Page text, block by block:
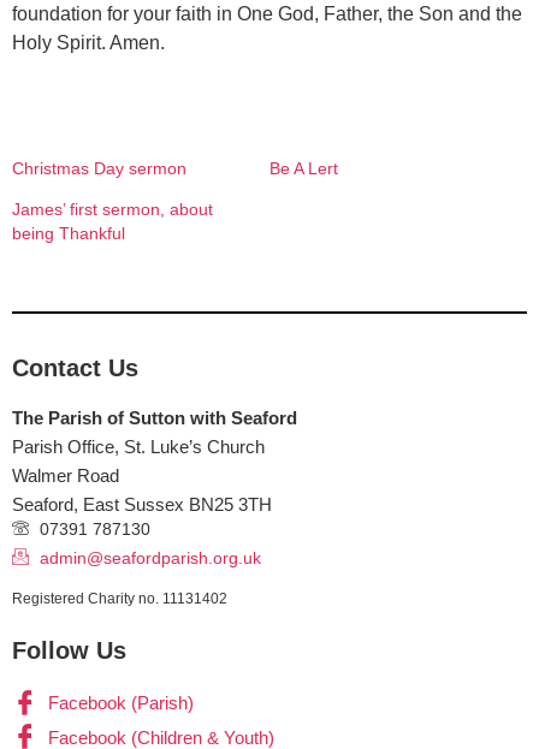
foundation for your faith in One God, Father, the Son and the
Holy Spirit. Amen.
Christmas Day sermon Be A Lert
James’ first sermon, about
being Thankful
Contact Us
The Parish of Sutton with Seaford
Parish Office, St. Luke’s Church
Walmer Road
Seaford, East Sussex BN25 3TH
07391 787130
admin@seafordparish.org.uk
Registered Charity no. 11131402
Follow Us
Facebook (Parish)
Facebook (Children & Youth)